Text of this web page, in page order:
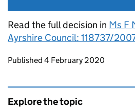
Read the full decision in Ms F
Ayrshire Council: 118737/
Updates to this page
Published 4 February 2020
Explore the topic